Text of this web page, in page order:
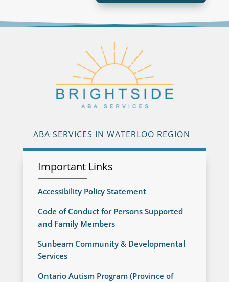
ABA SERVICES IN WATERLOO REGION
Important Links
Accessibility Policy Statement
Code of Conduct for Persons Supported
and Family Members
Sunbeam Community & Developmental
Services
Ontario Autism Program (Province of